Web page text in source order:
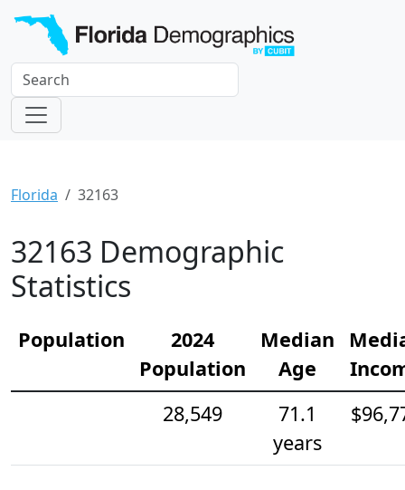
Florida 32163
32163 Demographic
Statistics
Population
2024
Population
Median
Age
28,549
71.1
years